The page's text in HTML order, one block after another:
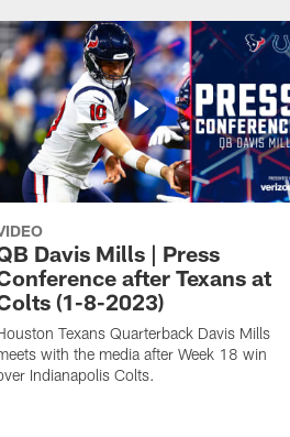
Davis Mills | Press
after Texans at
(1-8-2023)
Texans Quarterback Davis Mills
with the media after Week 18 win
Indianapolis Colts.